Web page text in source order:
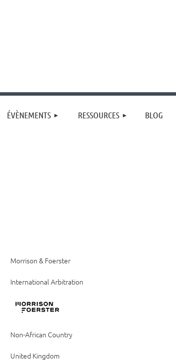
ÉVÈNEMENTS RESSOURCES BLOG
Morrison & Foerster
International Arbitration
Non-African Country
United Kingdom